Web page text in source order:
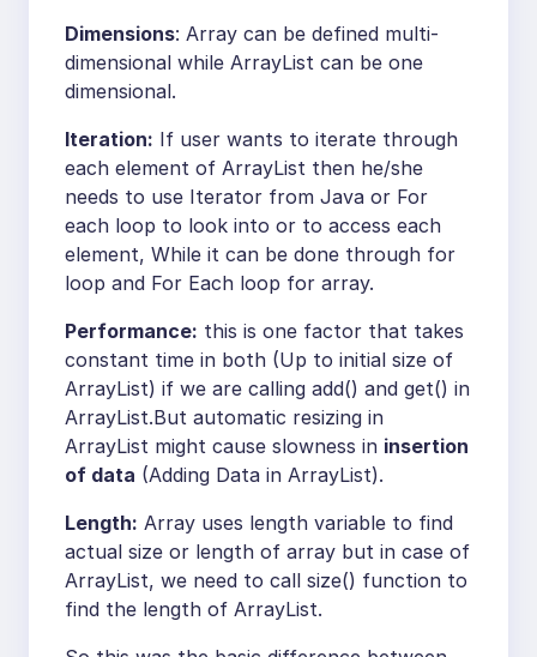
Dimensions: Array can be defined multi-
dimensional while ArrayList can be one
dimensional.
Iteration: If user wants to iterate through
each element of ArrayList then he/she
needs to use Iterator from Java or For
each loop to look into or to access each
element, While it can be done through for
loop and For Each loop for array.
Performance: this is one factor that takes
constant time in both (Up to initial size of
ArrayList) if we are calling add() and get() in
ArrayList.But automatic resizing in
ArrayList might cause slowness in insertion
of data (Adding Data in ArrayList).
Length: Array uses length variable to find
actual size or length of array but in case of
ArrayList, we need to call size() function to
find the length of ArrayList.